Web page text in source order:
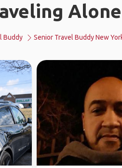
Buddy Senior Travel Buddy New